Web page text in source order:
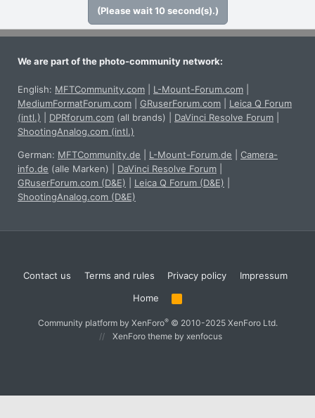
(Please wait10second(s).)
We are part of the photo-community network:
English: MFTCommunity.com L-Mount-Forum.com
MediumFormatForum.com
GRuserForum.com
Leica Q Forum
(intl.)
DPRforum.com (all brands) DaVinci Resolve Forum
ShootingAnalog.com (intl.)
German: MFTCommunity.de L-Mount-Forum.de
Camera-
info.de (alle Marken) DaVinci Resolve Forum
GRuserForum.com (D&E)
Leica Q Forum (D&E)
ShootingAnalog.com (D&E)
Contact us Terms and rules Privacy policy
Impressum
Home
R
S
Community platform by XenForo® © 2010-2025 XenForo Ltd.
XenForo themeby xenfocus